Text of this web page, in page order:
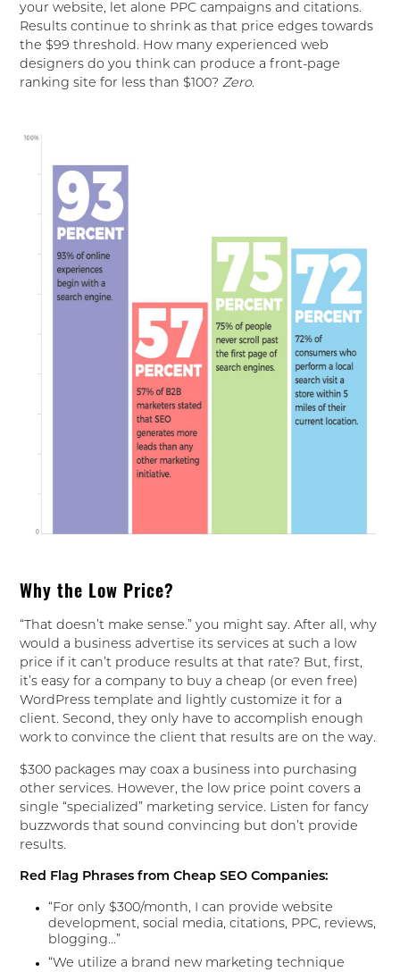
your website, let alone PPC campaigns and citations.
Results continue to shrink as that price edges towards
the $99 threshold. How many experienced web
designers do you think can produce a front-page
ranking site for less than $100?Zero.
Why the Low Price?
“That doesn’t make sense.” you might say. After all, why
would a business advertise its services at such a low
price if it can’t produce results at that rate? But, first,
it’s easy for a company to buy a cheap (or even free)
WordPress template and lightly customize it for a
client. Second, they only have to accomplish enough
work to convince the client that results are on the way.
$300 packages may coax a business into purchasing
other services. However, the low price point covers a
single “specialized” marketing service. Listen for fancy
buzzwords that sound convincing but don’t provide
results.
Red Flag Phrases from Cheap SEO Companies:
“For only $300/month, I can provide website
development, social media, citations, PPC, reviews,
blogging…”
“We utilize a brand new marketing technique